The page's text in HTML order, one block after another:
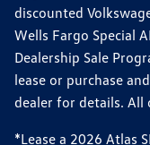
discounted
Wells Fargo Special
Dealership Sale
lease or purchase
dealer for details.
*Lease a 2026 Atlas